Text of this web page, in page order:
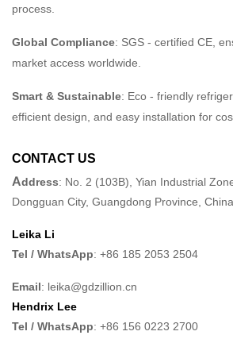
process.
Global Compliance: SGS - certified CE,
market access worldwide.
Smart & Sustainable: Eco - friendly
efficient design, and easy installation for
CONTACT US
Address: No. 2 (103B), Yian Industrial
Dongguan City, Guangdong Province, China.
Leika Li
Tel / WhatsApp: +86 185 2053 2504
Email: leika@gdzillion.cn
Hendrix Lee
Tel / WhatsApp: +86 156 0223 2700